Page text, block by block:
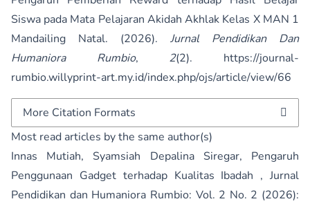
Siswa pada Mata Pelajaran Akidah Akhlak Kelas X MAN 1
Mandailing Natal. (2026). Jurnal Pendidikan Dan
Humaniora Rumbio, 2(2). https://journal-
rumbio.willyprint-art.my.id/index.php/ojs/article/view/66
More Citation Formats
Most read articles by the same author(s)
Innas Mutiah, Syamsiah Depalina Siregar, Pengaruh
Penggunaan Gadget terhadap Kualitas Ibadah ,Jurnal
Pendidikan dan Humaniora Rumbio: Vol. 2 No. 2 (2026):